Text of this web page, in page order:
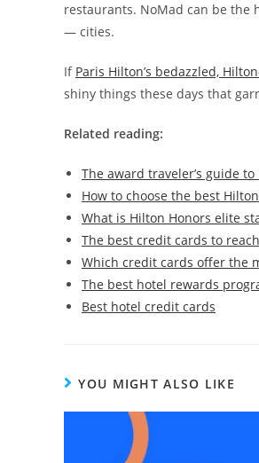
restaurants. NoMad can be the
— cities.
If Paris Hilton’s bedazzled,
shiny things these days that
Related reading:
The award traveler’s guide
How to choose the best
What is Hilton Honors elite
The best credit cards to
Which credit cards offer the
The best hotel rewards
Best hotel credit cards
YOU MIGHT ALSO LIKE